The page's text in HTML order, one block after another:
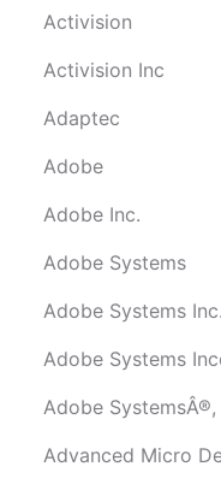
Activision
Activision Inc
Adaptec
Adobe
Adobe Inc.
Adobe Systems
Adobe Systems Inc.
Adobe Systems
Adobe
Advanced Micro